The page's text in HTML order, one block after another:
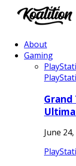
About
Gaming
June